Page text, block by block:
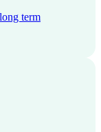
term